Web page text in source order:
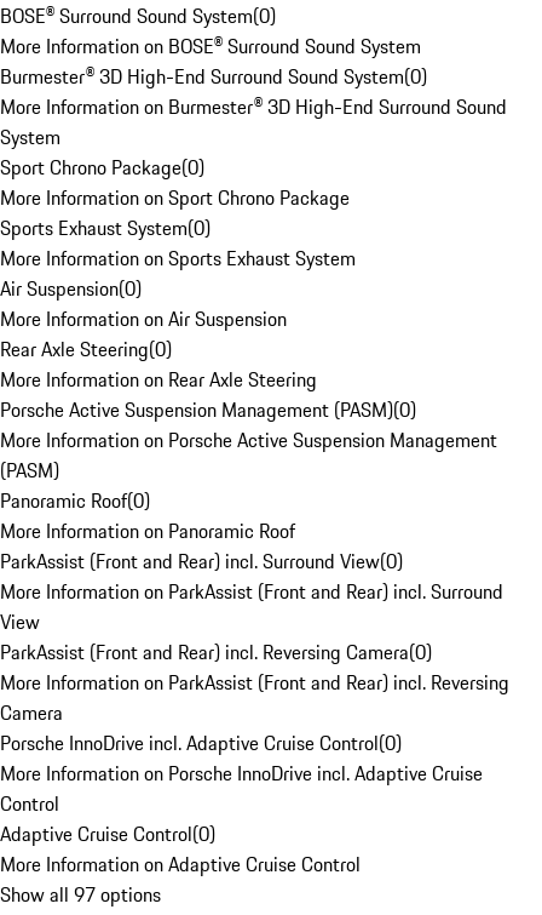
BOSE® Surround Sound System(0)
More Information on BOSE® Surround Sound System
Burmester® 3D High-End Surround Sound System(0)
More Information on Burmester® 3D High-End Surround Sound
System
Sport Chrono Package(0)
More Information on Sport Chrono Package
Sports Exhaust System(0)
More Information on Sports Exhaust System
Air Suspension(0)
More Information on Air Suspension
Rear Axle Steering(0)
More Information on Rear Axle Steering
Porsche Active Suspension Management (PASM)(0)
More Information on Porsche Active Suspension Management
(PASM)
Panoramic Roof(0)
More Information on Panoramic Roof
ParkAssist (Front and Rear) incl. Surround View(0)
More Information on ParkAssist (Front and Rear) incl. Surround
View
ParkAssist (Front and Rear) incl. Reversing Camera(0)
More Information on ParkAssist (Front and Rear) incl. Reversing
Camera
Porsche InnoDrive incl. Adaptive Cruise Control(0)
More Information on Porsche InnoDrive incl. Adaptive Cruise
Control
Adaptive Cruise Control(0)
More Information on Adaptive Cruise Control
Show all 97 options